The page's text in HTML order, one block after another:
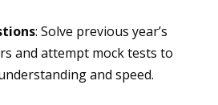
: Solve previous year’s
and attempt mock tests to
and speed.